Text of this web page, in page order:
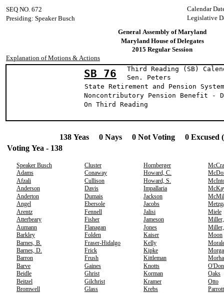
Calendar
SEQ NO. 672
Legislative
Presiding: Speaker Busch
General Assembly of Maryland
Maryland House of Delegates
2015 Regular Session
Explanation of Motions & Actions
SB 76
Third Reading (SB)
Sen.
State Retirement and Pension
Noncontributory Pension Benefit -
On Third Reading
138 Yeas 0 Nays 0 Not Voting 0 Excused
Voting Yea - 138
Speaker Busch Cluster Hornberger
Adams
Conaway Howard, C.
Afzali
Cullison Howard, S.
Anderson
Davis Impallaria
Anderton
Dumais Jackson
Angel
Ebersole Jacobs
Arentz
Fennell Jalisi
Miele
Atterbeary
Fisher Jameson
Aumann
Flanagan Jones
Barkley
Folden Kaiser
Moon
Barnes, B.
Fraser-Hidalgo Kelly
Barnes, D.
Frick Kipke
Barron
Frush Kittleman
Barve
Gaines Knotts
Beidle
Ghrist Korman
Oaks
Beitzel
Gilchrist Kramer
Otto
Bromwell
Glass Krebs
Parrott